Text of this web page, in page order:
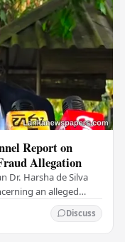
Report on
Allegation
Dr. Harsha de Silva
an alleged
Discuss